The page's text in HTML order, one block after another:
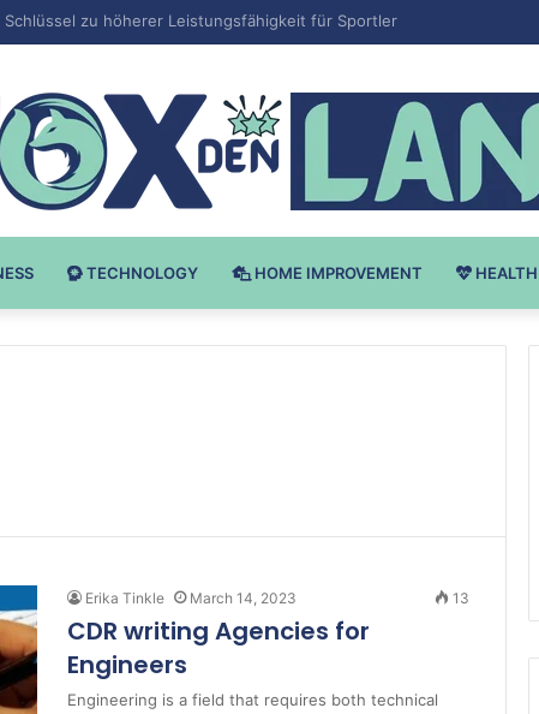
v Bodybuilding-u: Ključ do Uspeha
TECHNOLOGY HOME IMPROVEMENT HEALTH
Erika Tinkle March 14, 2023 13
CDR writing Agencies for
Engineers
Engineering is a field that requires both technical